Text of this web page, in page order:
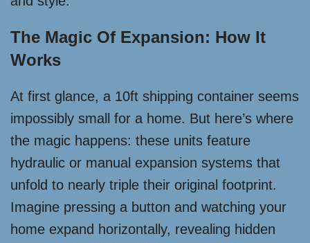
The Magic Of Expansion: How It
Works
At first glance, a 10ft shipping container seems
impossibly small for a home. But here’s where
the magic happens: these units feature
hydraulic or manual expansion systems that
unfold to nearly triple their original footprint.
Imagine pressing a button and watching your
home expand horizontally, revealing hidden